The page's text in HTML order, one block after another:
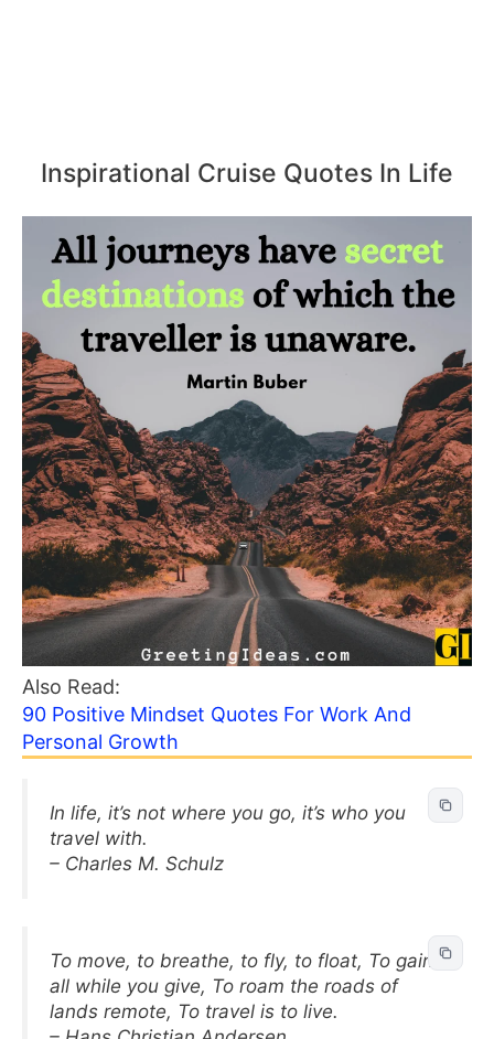
Inspirational Cruise Quotes In Life
Also Read:
90 Positive Mindset Quotes For Work And
Personal Growth
In life, it’s not where you go, it’s who you
travel with.
– Charles M. Schulz
To move, to breathe, to fly, to float, To gain
all while you give, To roam the roads of
lands remote, To travel is to live.